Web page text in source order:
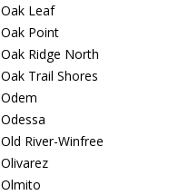
Oak Leaf
Oak Point
Oak Ridge North
Oak Trail Shores
Odem
Odessa
Old River-Winfree
Olivarez
Olmito